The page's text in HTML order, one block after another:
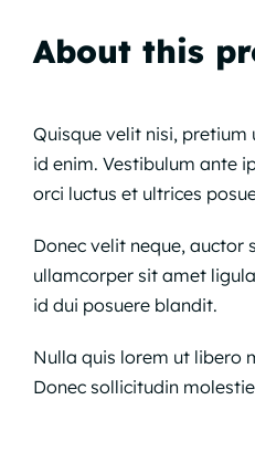
About this
Quisque velit nisi, pretium
id enim. Vestibulum ante
orci luctus et ultrices
Donec velit neque, auctor
ullamcorper sit amet
id dui posuere blandit.
Nulla quis lorem ut libero
Donec sollicitudin